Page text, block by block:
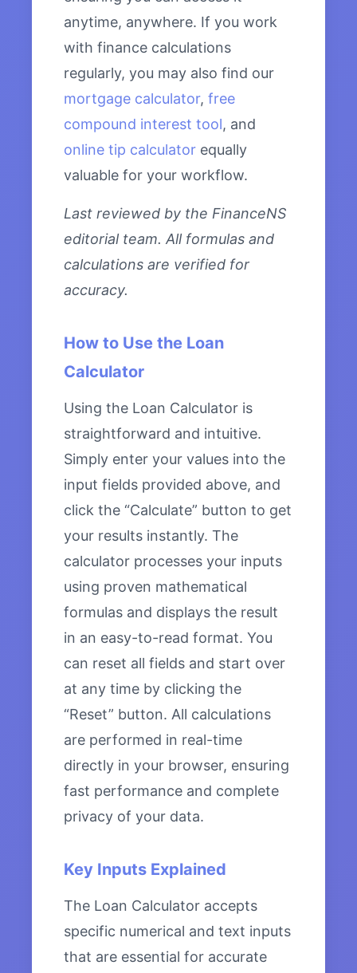
anytime, anywhere. If you work
with finance calculations
regularly, you may also find our
mortgage calculator, free
compound interest tool, and
online tip calculator equally
valuable for your workflow.
Last reviewed by the FinanceNS
editorial team. All formulas and
calculations are verified for
accuracy.
How to Use the Loan
Calculator
Using the Loan Calculator is
straightforward and intuitive.
Simply enter your values into the
input fields provided above, and
click the “Calculate” button to get
your results instantly. The
calculator processes your inputs
using proven mathematical
formulas and displays the result
in an easy-to-read format. You
can reset all fields and start over
at any time by clicking the
“Reset” button. All calculations
are performed in real-time
directly in your browser, ensuring
fast performance and complete
privacy of your data.
Key Inputs Explained
The Loan Calculator accepts
specific numerical and text inputs
that are essential for accurate